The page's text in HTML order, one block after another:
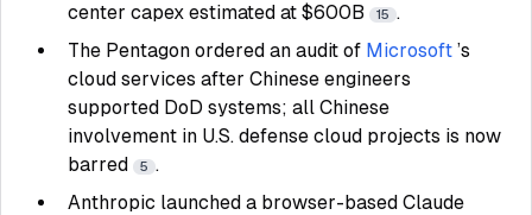
center capex estimated at $600B
15 .
The Pentagon ordered an audit of Microsoft ’s
cloud services after Chinese engineers
supported DoD systems; all Chinese
involvement in U.S. defense cloud projects is now
barred
5 .
Anthropic launched a browser-based Claude